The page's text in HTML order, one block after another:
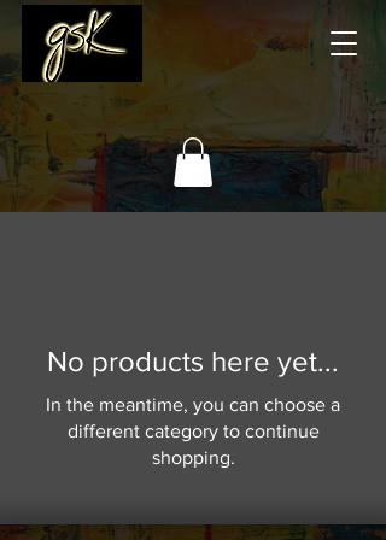
No products here yet...
In the meantime, you can choose a
different category to continue
shopping.